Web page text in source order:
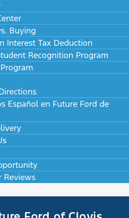
Buying
Interest Tax Deduction
Recognition Program
Español en Future Ford de
Reviews